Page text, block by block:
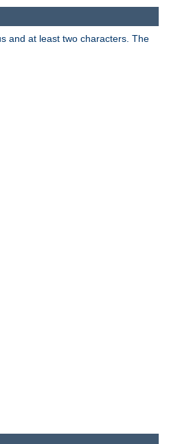
and at least two characters. The